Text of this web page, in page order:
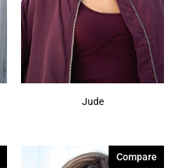
Jude
Compare